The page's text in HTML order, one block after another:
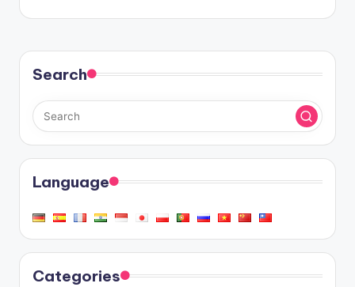
Search
Language
Categories